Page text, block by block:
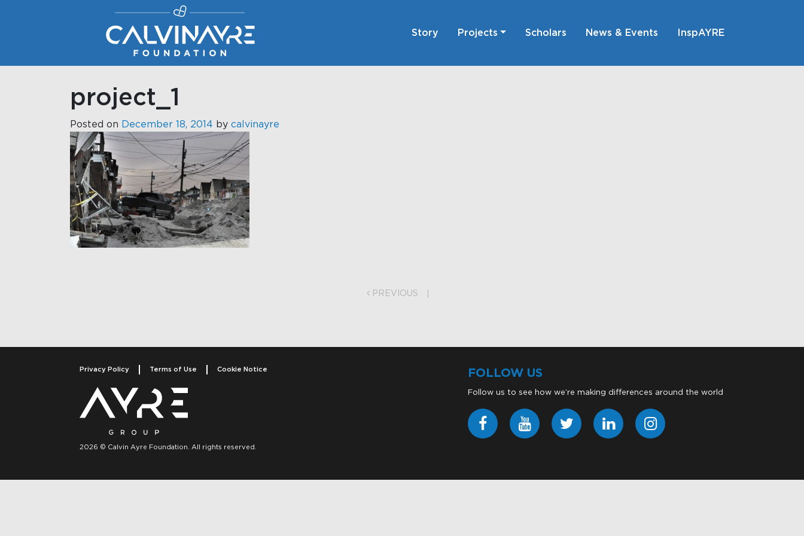
Main Navigation
Story Projects Scholars News & Events InspAYRE
project_1
Posted on December 18, 2014 by calvinayre
PREVIOUS
Privacy Policy Terms of Use Cookie Notice
2026 © Calvin Ayre Foundation. All rights reserved.
FOLLOW US
Follow us to see how we’re making differences around the world